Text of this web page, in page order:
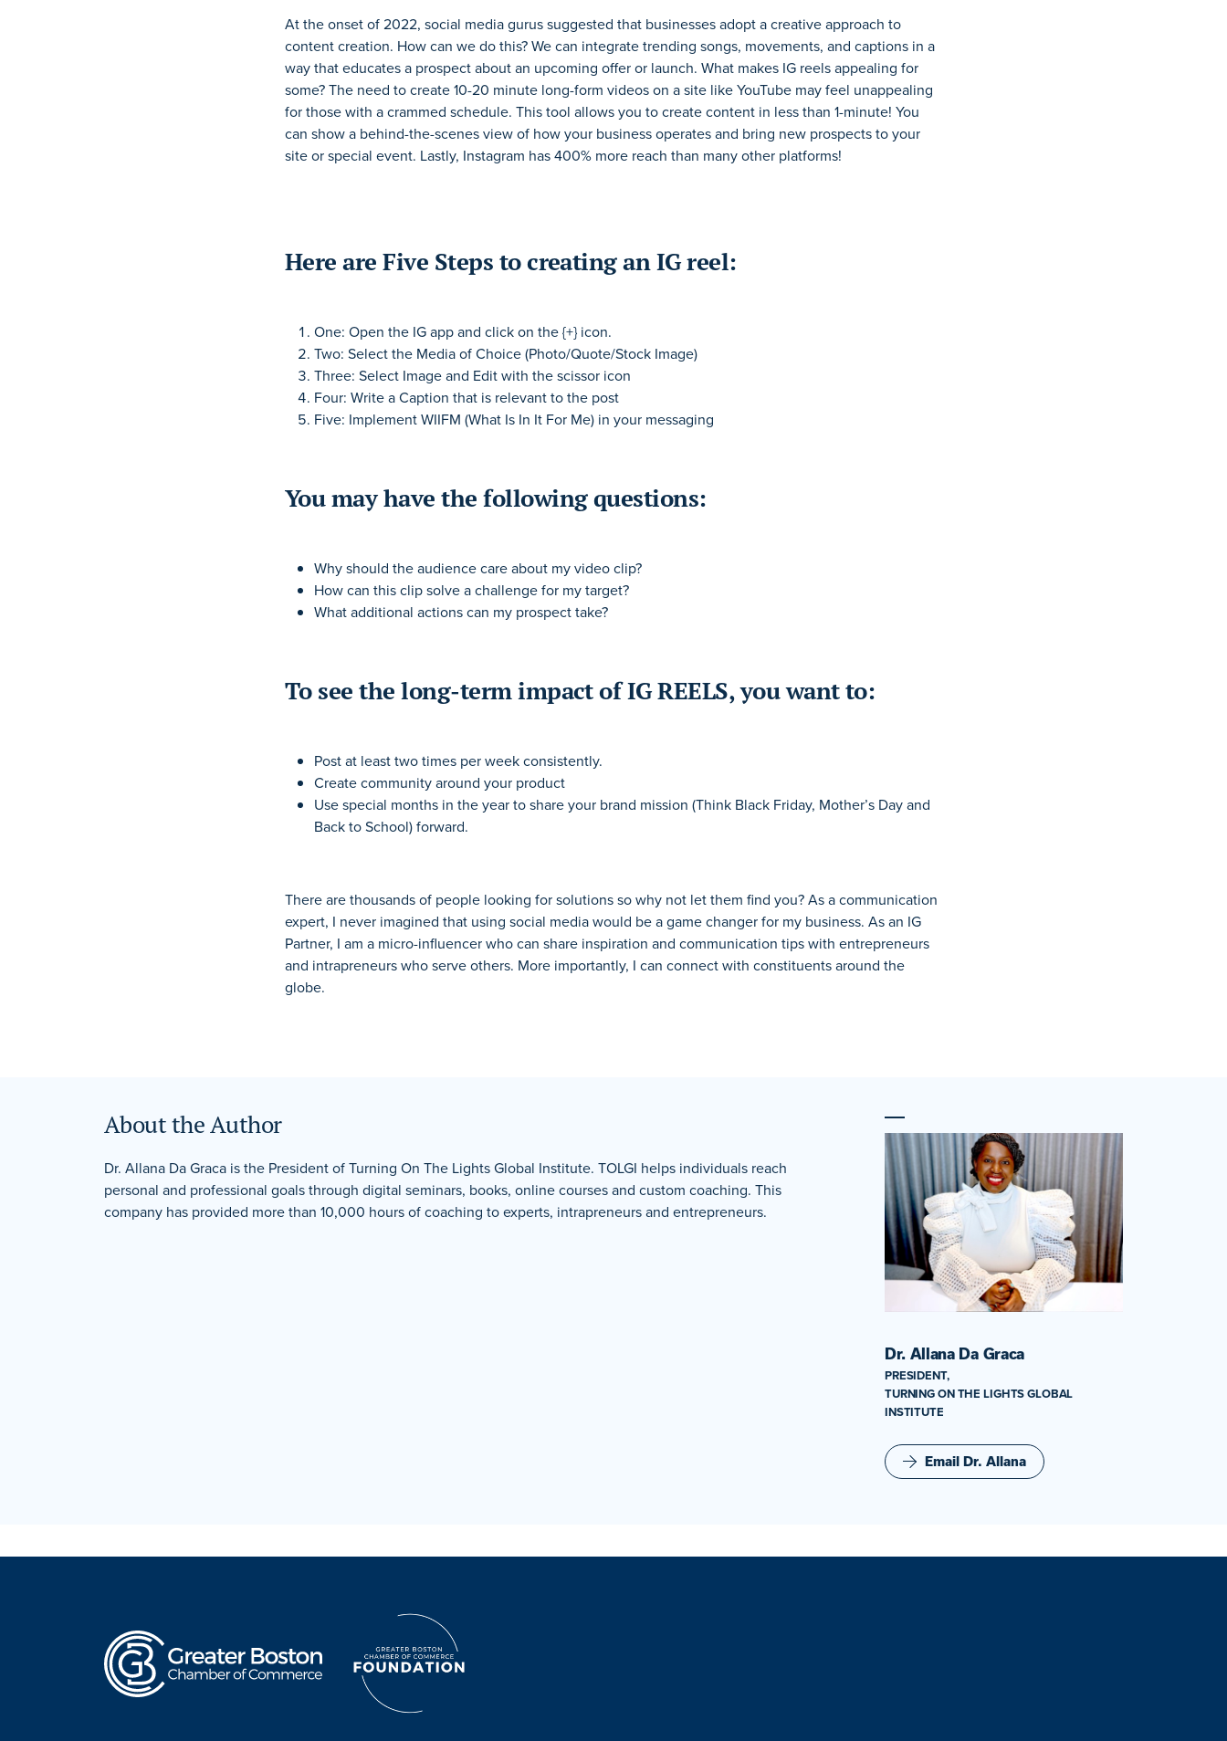
At the onset of 2022, social media gurus suggested that businesses adopt a creative approach to
content creation. How can we do this? We can integrate trending songs, movements, and captions in a
way that educates a prospect about an upcoming offer or launch. What makes IG reels appealing for
some? The need to create 10-20 minute long-form videos on a site like YouTube may feel unappealing
for those with a crammed schedule. This tool allows you to create content in less than 1-minute! You
can show a behind-the-scenes view of how your business operates and bring new prospectsto your
site or special event. Lastly, Instagram has 400% more reach than many other platforms!
Here are Five Steps to creating an IG reel:
One: Open the IG app and click on the {+} icon.
Two: Select the Media of Choice (Photo/Quote/Stock Image)
Three: Select Image and Edit with the scissor icon
Four: Write a Caption that is relevant to the post
Five: Implement WIIFM (What Is In It For Me) in your messaging
You may have the following questions:
Why should the audience care about my video clip?
How can this clip solve a challenge for my target?
What additional actions can my prospect take?
To see the long-term impact of IG REELS, you want to:
Post at least two times per week consistently.
Create community around your product
Use special months in the year to share your brand mission (Think Black Friday, Mother’s Day and
Back to School) forward.
There are thousands of people looking for solutions so why not let them find you? As a communication
expert, I never imagined that using social media would be a game changer for my business. As an IG
Partner, I am a micro-influencer who can share inspiration and communication tips with entrepreneurs
and intrapreneurs who serve others. More importantly, I can connect with constituents around the
globe.
About the Author
Dr. Allana Da Graca is the President of Turning On The Lights Global Institute. TOLGI helps individuals reach
personal and professional goals through digital seminars, books, online courses and custom coaching. This
company has provided more than 10,000 hours of coaching to experts, intrapreneurs and entrepreneurs.
Dr. Allana Da Graca
PRESIDENT,
TURNING ON THE LIGHTS GLOBAL
INSTITUTE
Email Dr. Allana